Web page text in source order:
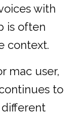
with
is often
context.
mac user,
to